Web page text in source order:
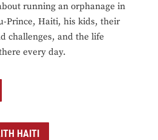
running an orphanage in
Prince, Haiti, his kids, their
challenges, and the life
every day.
HAITI